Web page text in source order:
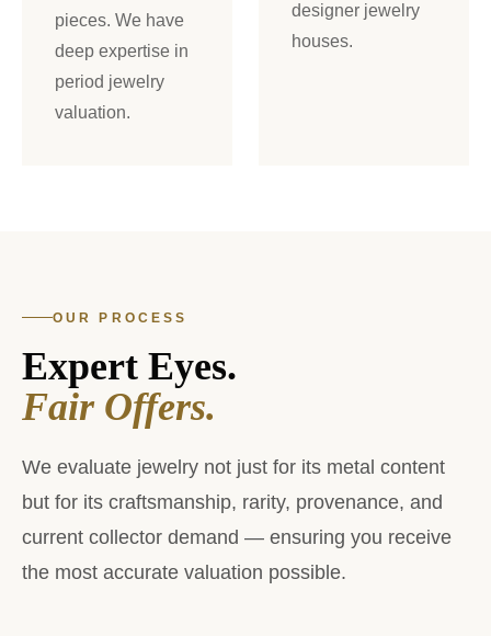
pieces. We have
deep expertise in
period jewelry
valuation.
designer jewelry
houses.
OUR PROCESS
Expert Eyes.
Fair Offers.
We evaluate jewelry not just for its metal content
but for its craftsmanship, rarity, provenance, and
current collector demand — ensuring you receive
the most accurate valuation possible.